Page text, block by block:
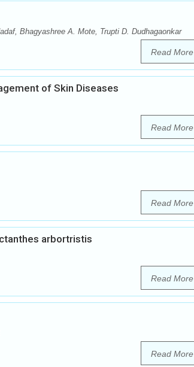
Bhagyashree A. Mote, Trupti D. Dudhagaonkar
Read More
of Skin Diseases
Read More
Read More
arbortristis
Read More
Read More